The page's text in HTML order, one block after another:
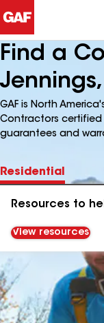
Find a
GAF is North
Contractors certified
guarantees and
Residential
Resources to
View resources